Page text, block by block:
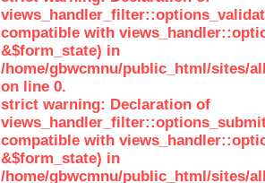
compatible with
&$form_state) in
/home/gbwcmnu/public_html/sites/
on line 0.
strict warning: Declaration of
compatible with
&$form_state) in
/home/gbwcmnu/public_html/sites/